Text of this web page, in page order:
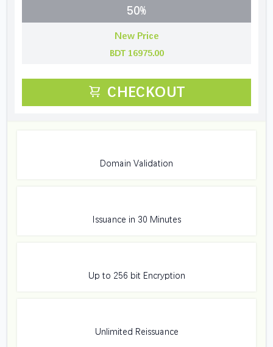
50%
New Price
BDT 16975.00
CHECKOUT
Domain Validation
Issuance in 30 Minutes
Up to 256 bit Encryption
Unlimited Reissuance